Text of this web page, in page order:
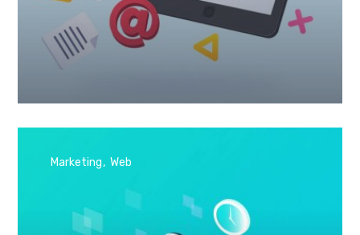
Marketing Web